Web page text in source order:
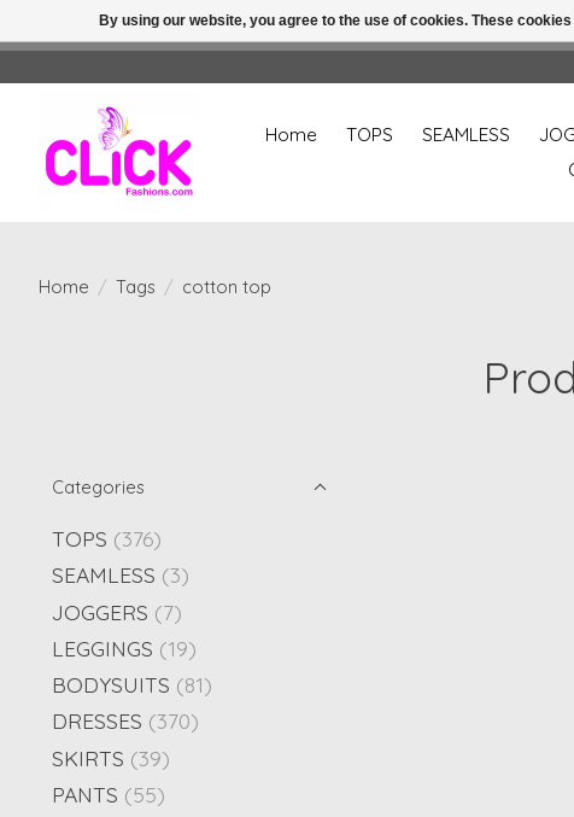
Home TOPS SEAMLESS
Home / Tags / cotton top
Categories
TOPS (376)
SEAMLESS (3)
JOGGERS (7)
LEGGINGS (19)
BODYSUITS (81)
DRESSES (370)
SKIRTS (39)
PANTS (55)
By using our website, you agree to the use of cookies. These